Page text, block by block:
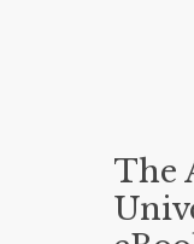
The